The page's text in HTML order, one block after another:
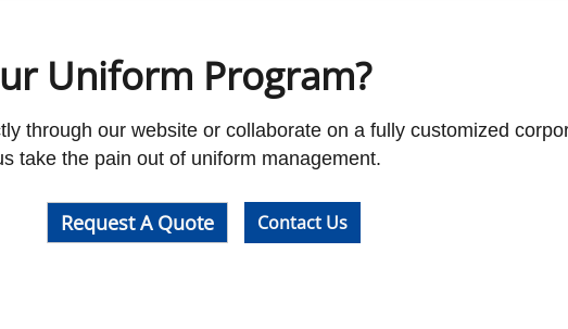
Uniform Program?
through our website or collaborate on a fully customized
take the pain out of uniform management.
Request A Quote Contact Us